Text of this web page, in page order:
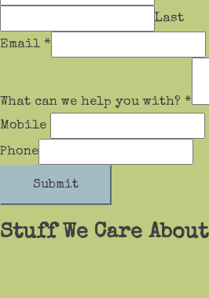
Last
Email *
What can we help you with? *
Mobile
Phone
Submit
Stuff We Care About